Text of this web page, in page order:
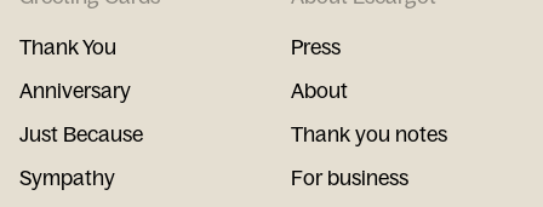
Thank You
Anniversary
Just Because
Sympathy
Press
About
Thank you notes
For business